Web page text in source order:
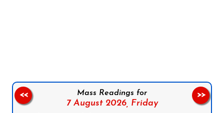
Mass Readings for
7 August 2026, Friday
<< >>